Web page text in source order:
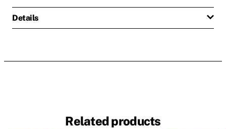
Details
Related products